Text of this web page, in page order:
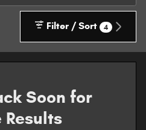
Filter / Sort 4
Soon for